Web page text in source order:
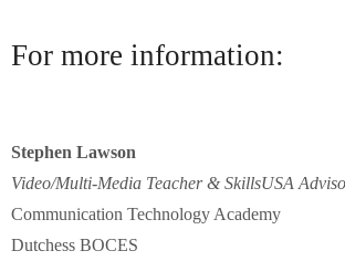
For more information:
Stephen Lawson
Video/Multi-Media Teacher & SkillsUSA
Communication Technology Academy
Dutchess BOCES